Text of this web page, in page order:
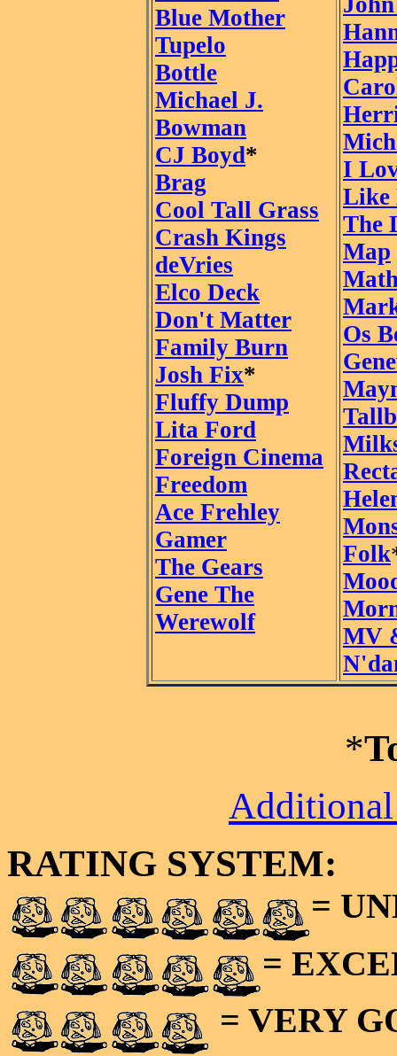
Blue Mother
Tupelo
Bottle
Michael J.
Bowman
CJ Boyd*
Brag
Cool Tall Grass
Crash Kings
deVries
Elco Deck
Don't Matter
Family Burn
Josh Fix*
Fluffy Dump
Lita Ford
Foreign Cinema
Freedom
Ace Frehley
Gamer
The Gears
Gene The
Werewolf
I
Like
The
Map
Os
Folk
MV
*
Additional
RATING SYSTEM:
=
=
= VERY